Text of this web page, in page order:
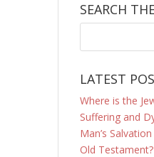
SEARCH
LATEST
Where is the
Suffering and
Man’s
Old Testament?